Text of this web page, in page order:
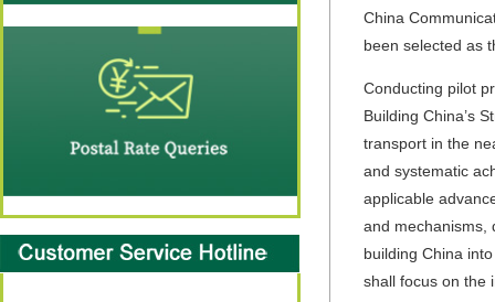
China
been selected as
Conducting pilot
Building China’s
transport in the
and systematic
applicable
and mechanisms,
building China
shall focus on the